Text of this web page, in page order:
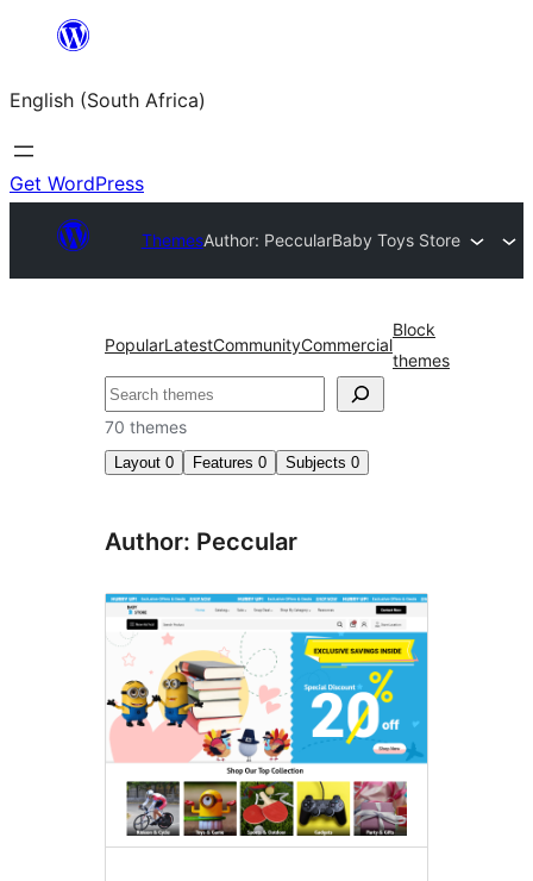
content
English (South Africa)
Get WordPress
ThemesAuthor: PeccularBaby Toys Store
PopularLatestCommunityCommercial
Block
themes
Search
70 themes
Layout 0 Features 0 Subjects 0
Author: Peccular